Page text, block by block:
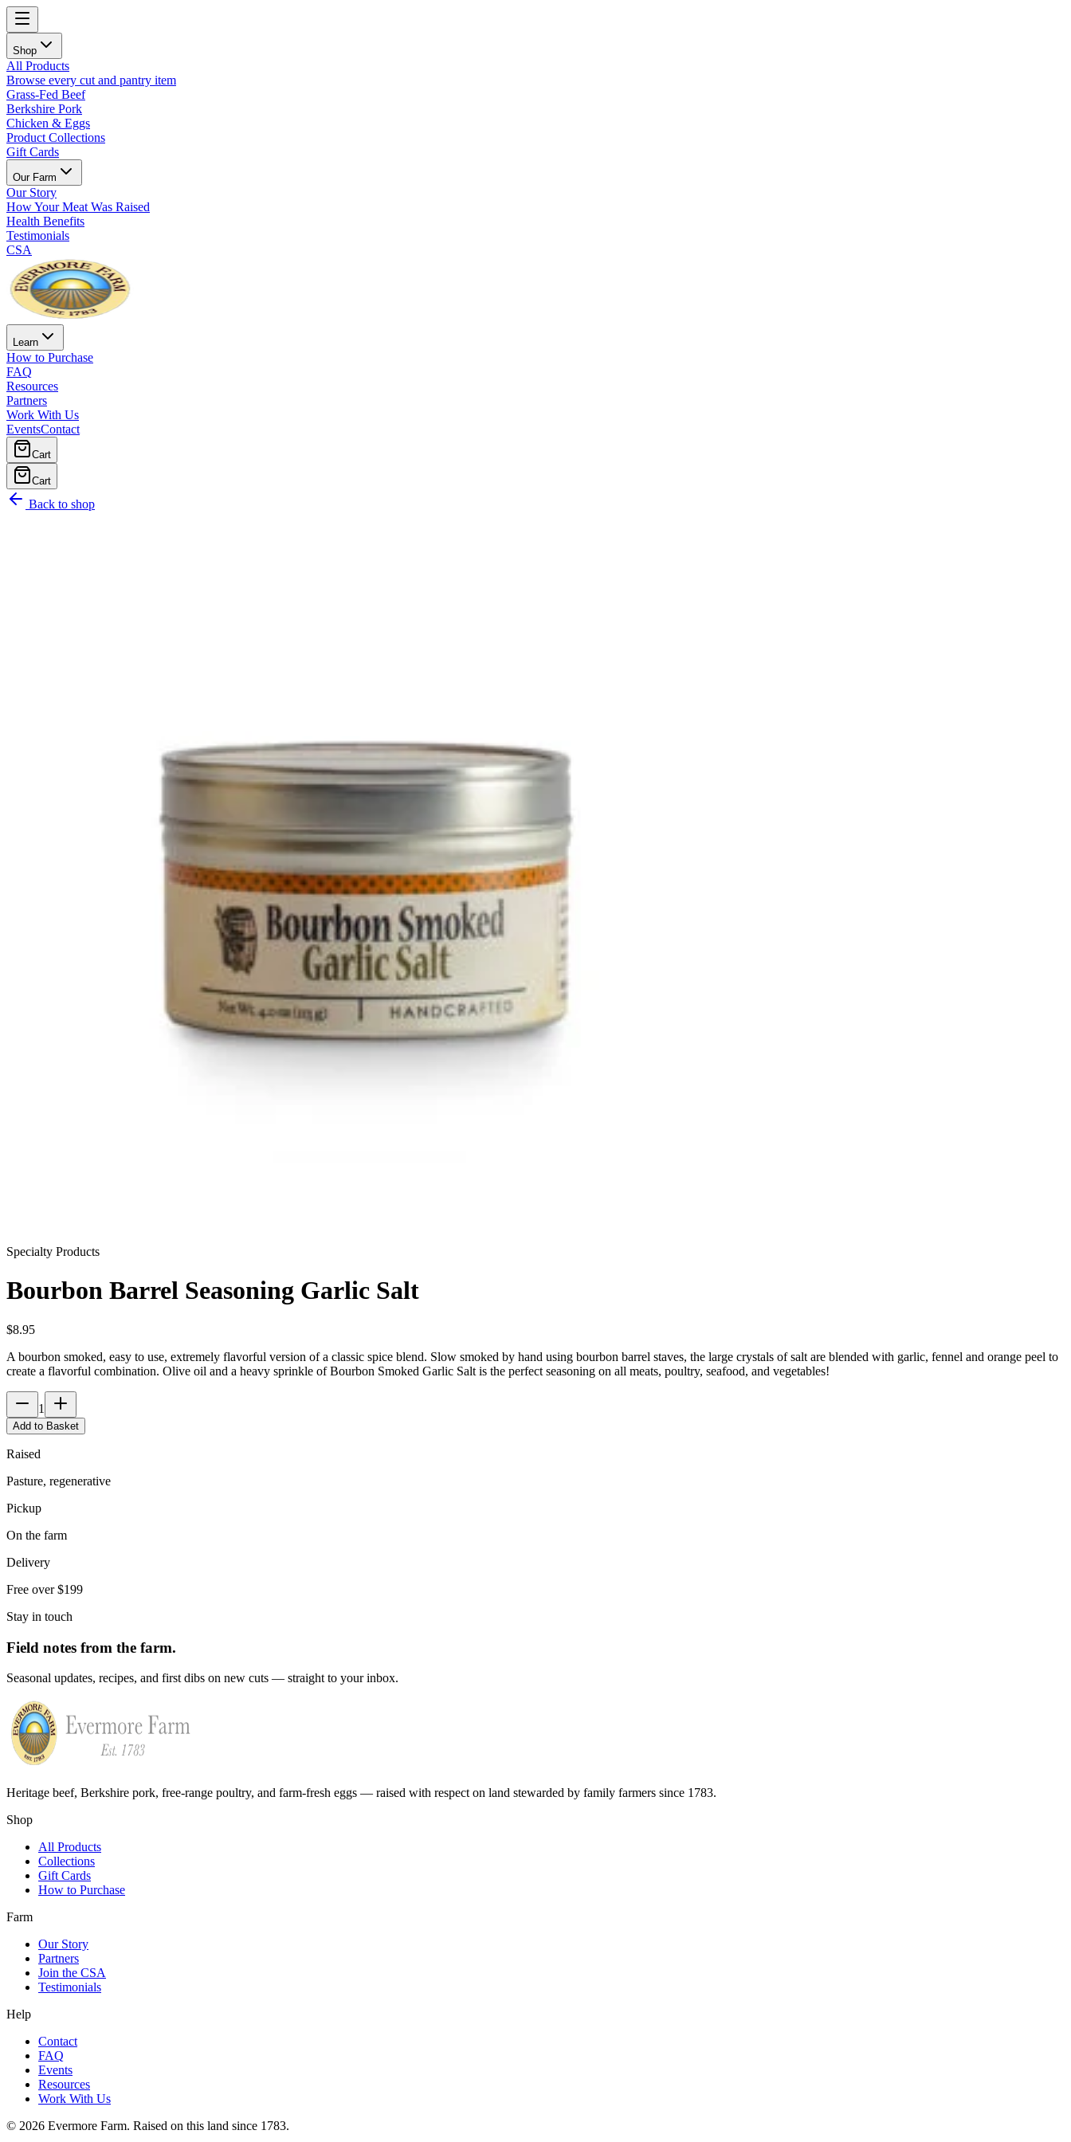
Shop
All Products
Browse every cut and pantry item
Grass-Fed Beef
Berkshire Pork
Chicken & Eggs
Product Collections
Gift Cards
Our Farm
Our Story
How Your Meat Was Raised
Health Benefits
Testimonials
CSA
Learn
How to Purchase
FAQ
Resources
Partners
Work With Us
EventsContact
Cart
Cart
Back to shop
Specialty Products
Bourbon Barrel Seasoning Garlic Salt
$8.95
A bourbon smoked, easy to use, extremely flavorful version of a classic spice blend. Slow smoked by hand using bourbon barrel staves, the large crystals of salt are blended with garlic, fennel and orange peel to
create a flavorful combination. Olive oil and a heavy sprinkle of Bourbon Smoked Garlic Salt is the perfect seasoning on all meats, poultry, seafood, and vegetables!
1
Add to Basket
Raised
Pasture, regenerative
Pickup
On the farm
Delivery
Free over $199
Stay in touch
Field notes from the farm.
Seasonal updates, recipes, and first dibs on new cuts — straight to your inbox.
Heritage beef, Berkshire pork, free-range poultry, and farm-fresh eggs — raised with respect on land stewarded by family farmers since 1783.
Shop
All Products
Collections
Gift Cards
How to Purchase
Farm
Our Story
Partners
Join the CSA
Testimonials
Help
Contact
FAQ
Events
Resources
Work With Us
© 2026 Evermore Farm. Raised on this land since 1783.